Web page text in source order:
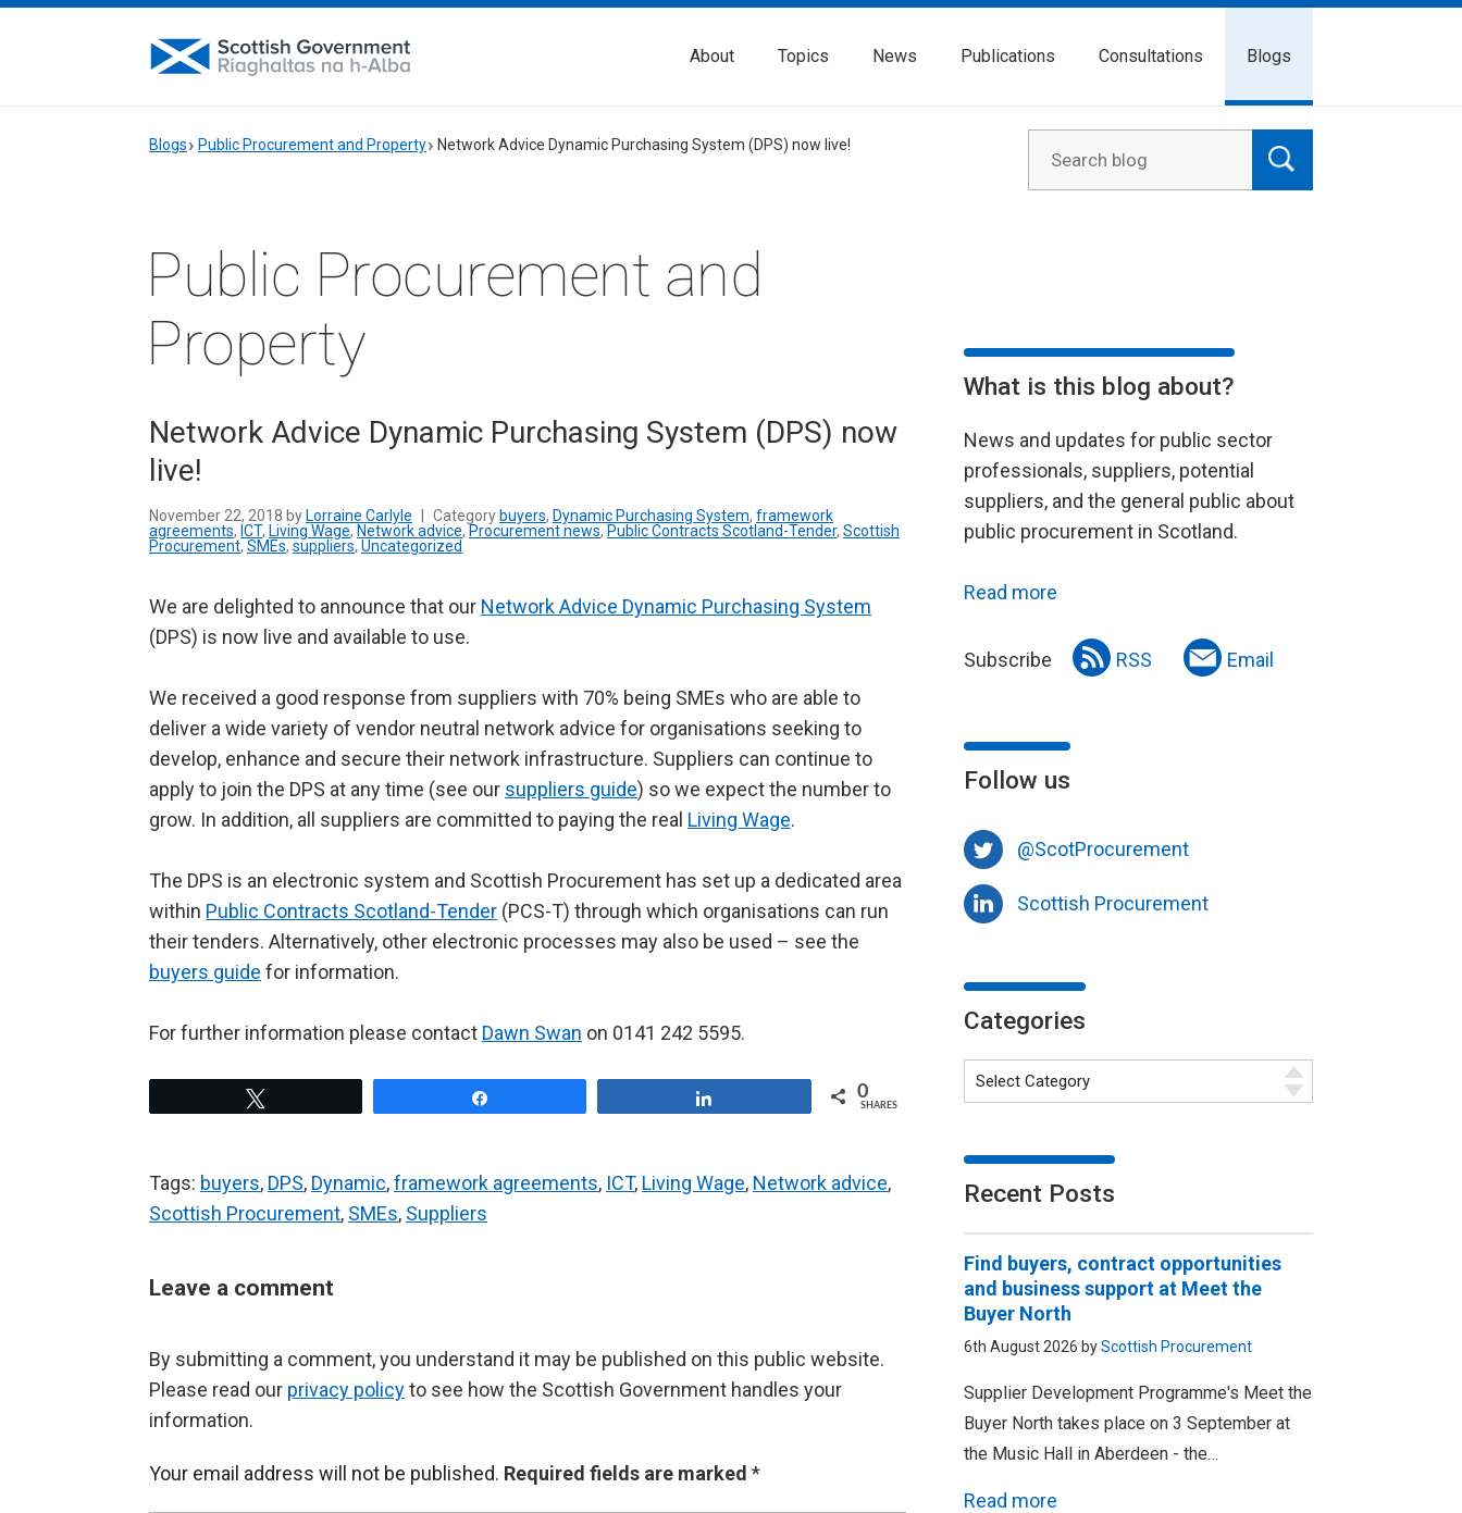
About Topics News Publications Consultations Blogs
Blogs Public Procurement and Property Network Advice Dynamic Purchasing System (DPS) now live!
Public Procurement and
Property
Network Advice Dynamic Purchasing System (DPS) now
live!
November 22, 2018 by Lorraine Carlyle Category buyers, Dynamic Purchasing System, framework
agreements, ICT, Living Wage, Network advice, Procurement news, Public Contracts Scotland-Tender, Scottish
Procurement, SMEs, suppliers, Uncategorized
We are delighted to announce that our Network Advice Dynamic Purchasing System
(DPS) is now live and available to use.
We received a good response from suppliers with 70% being SMEs who are able to
deliver a wide variety of vendor neutral network advice for organisations seeking to
develop, enhance and secure their network infrastructure. Suppliers can continue to
apply to join the DPS at any time (see our suppliers guide) so we expect the number to
grow. In addition, all suppliers are committed to paying the real Living Wage.
The DPS is an electronic system and Scottish Procurement has set up a dedicated area
within Public Contracts Scotland-Tender (PCS-T) through which organisations can run
their tenders. Alternatively, other electronic processes may also be used – see the
buyers guide for information.
For further information please contact Dawn Swan on 0141 242 5595.
0
SHARES
Tags: buyers, DPS, Dynamic,framework agreements, ICT, Living Wage, Network advice,
Scottish Procurement, SMEs, Suppliers
Leave a comment
By submitting a comment, you understand it may be published on this public website.
Please read our privacy policyto see how the Scottish Government handles your
information.
Your email address will not be published. Required fields are marked *
What is this blog about?
News and updates for public sector
professionals, suppliers, potential
suppliers, and the general public about
public procurement in Scotland.
Read more
Subscribe RSS Email
Follow us
@ScotProcurement
Scottish Procurement
Categories
Recent Posts
Find buyers, contract opportunities
and business support at Meet the
Buyer North
6th August 2026 byScottish Procurement
Supplier Development Programme's Meet the
Buyer North takes place on 3 September at
the Music Hall in Aberdeen - the…
Read more